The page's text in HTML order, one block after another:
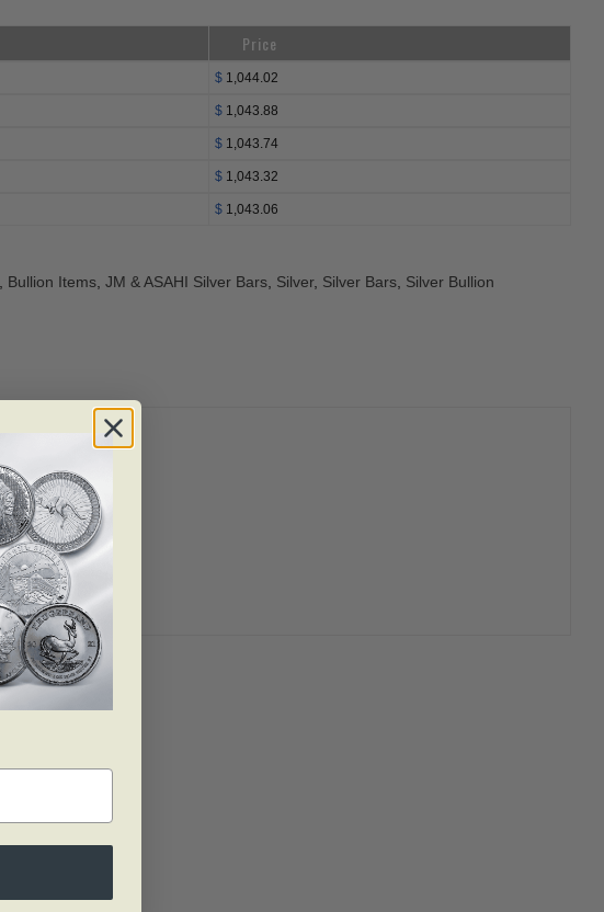
Price
$ 1,044.02
$ 1,043.88
$ 1,043.74
$ 1,043.32
$ 1,043.06
Bullion Items JM & ASAHI Silver Bars Silver, Silver Bars Silver Bullion